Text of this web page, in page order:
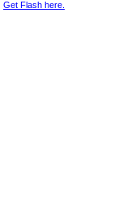
Get Flash here.